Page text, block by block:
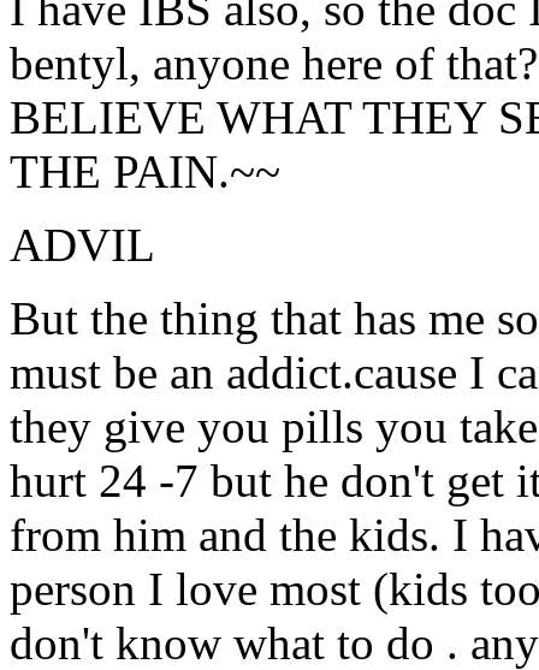
bentyl, anyone here of
BELIEVE WHAT THEY
THE PAIN.~~
ADVIL
But the thing that has me
must be an addict.cause I
they give you pills you
hurt 24 -7 but he don't get
from him and the kids. I
person I love most (kids
don't know what to do .